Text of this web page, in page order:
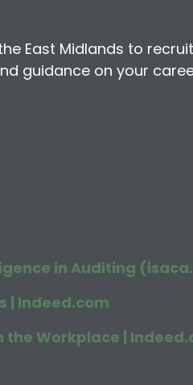
East Midlands to
guidance on your
in Auditing
| Indeed.com
the Workplace |